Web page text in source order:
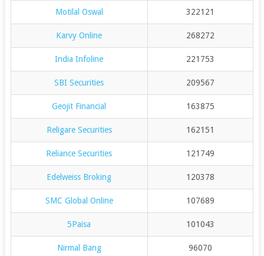
Motilal Oswal 322121
Karvy Online 268272
India Infoline 221753
SBI Securities 209567
Geojit Financial 163875
Religare Securities 162151
Reliance Securities 121749
Edelweiss Broking 120378
SMC Global Online 107689
5Paisa 101043
Nirmal Bang 96070